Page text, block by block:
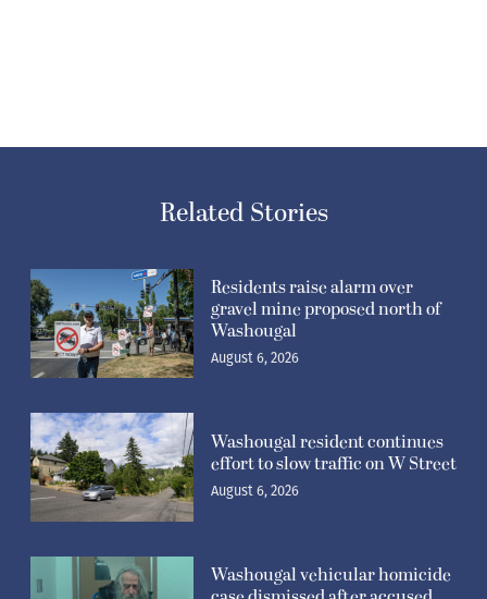
Related Stories
Residents raise alarm over
gravel mine proposed north of
Washougal
August 6, 2026
Washougal resident continues
effort to slow traffic on W Street
August 6, 2026
Washougal vehicular homicide